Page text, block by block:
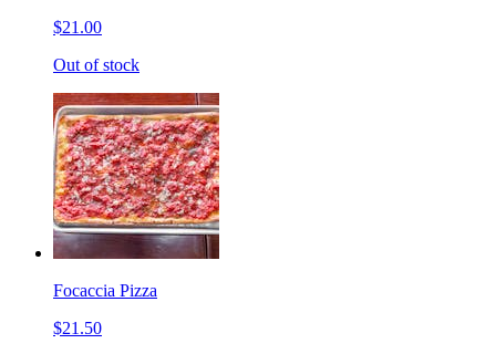
$21.00
Out of stock
Focaccia Pizza
$21.50